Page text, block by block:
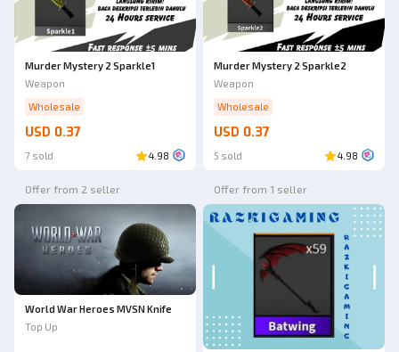
Murder Mystery 2 Sparkle1
Weapon
Wholesale
USD 0.37
7 sold 4.98
Murder Mystery 2 Sparkle2
Weapon
Wholesale
USD 0.37
5 sold 4.98
Offer from 2 seller
World War Heroes MVSN Knife
Top Up
Offer from 1 seller